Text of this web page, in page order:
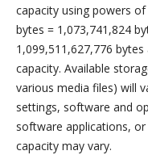
capacity using powers
bytes = 1,073,741,824
1,099,511,627,776
capacity. Available
various media files) will
settings, software and
software applications,
capacity may vary.